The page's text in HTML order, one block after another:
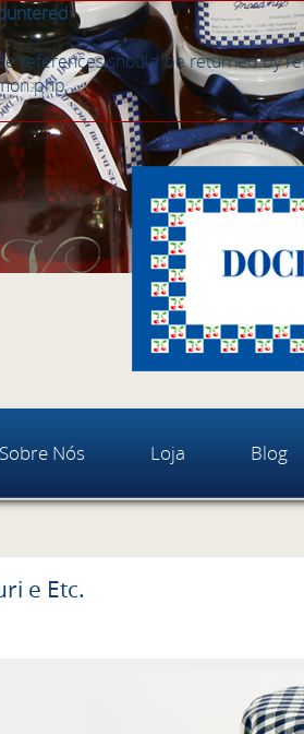
references should be returned by
Sobre Nós Loja Blog
e Etc.